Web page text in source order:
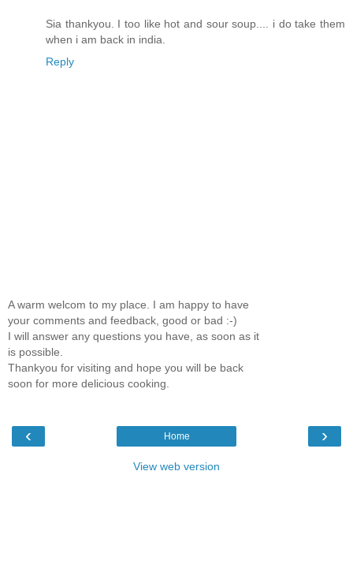
Sia thankyou. I too like hot and sour soup.... i do take them
when i am back in india.
Reply
A warm welcom to my place. I am happy to have
your comments and feedback, good or bad :-)
I will answer any questions you have, as soon as it
is possible.
Thankyou for visiting and hope you will be back
soon for more delicious cooking.
‹ ›
Home
View web version